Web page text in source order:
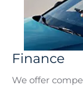
Finance
We offer